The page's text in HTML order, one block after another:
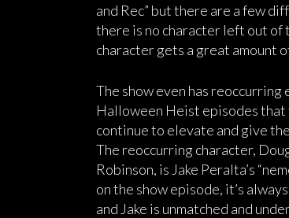
and Rec” but there are a few
there is no character left out of
character gets a great amount
The show even has
Halloween Heist episodes
continue to elevate and give
The reoccurring character,
Robinson, is Jake Peralta’s
on the show episode, it’s
and Jake is unmatched and